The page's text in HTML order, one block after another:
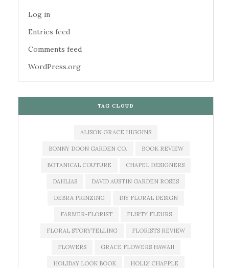
Log in
Entries feed
Comments feed
WordPress.org
TAG CLOUD
ALISON GRACE HIGGINS
BONNY DOON GARDEN CO. BOOK REVIEW
BOTANICAL COUTURE CHAPEL DESIGNERS
DAHLIAS DAVID AUSTIN GARDEN ROSES
DEBRA PRINZING DIY FLORAL DESIGN
FARMER-FLORIST FLIRTY FLEURS
FLORAL STORYTELLING FLORISTS REVIEW
FLOWERS GRACE FLOWERS HAWAII
HOLIDAY LOOK BOOK HOLLY CHAPPLE